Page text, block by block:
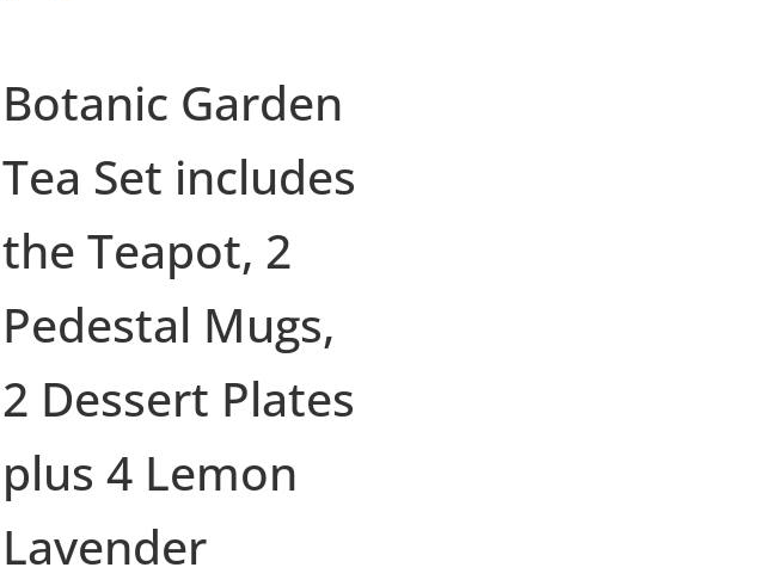
Botanic Garden
Tea Set includes
the Teapot, 2
Pedestal Mugs,
2 Dessert Plates
plus 4 Lemon
Lavender